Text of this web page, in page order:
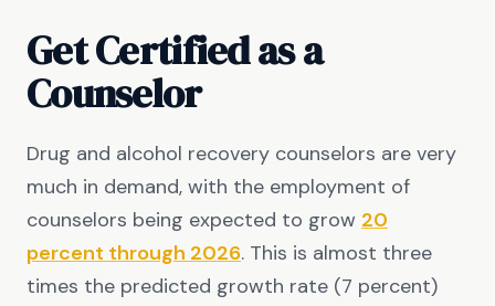
Get Certified as a
Counselor
Drug and alcohol recovery counselors are very
much in demand, with the employment of
counselors being expected to grow 20
percent through 2026. This is almost three
times the predicted growth rate (7 percent)